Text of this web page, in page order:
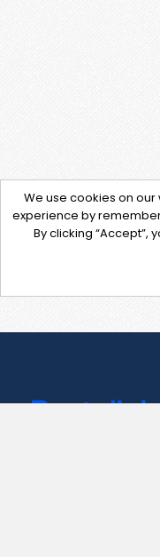
We use cookies on
experience by
By clicking “Accept”,